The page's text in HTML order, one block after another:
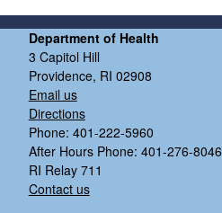
Department of Health
3 Capitol Hill
Providence, RI 02908
Email us
Directions
Phone: 401-222-5960
After Hours Phone: 401-276-8046
RI Relay 711
Contact us